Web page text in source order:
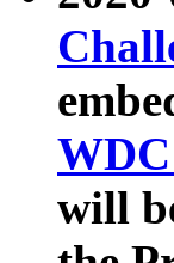
will